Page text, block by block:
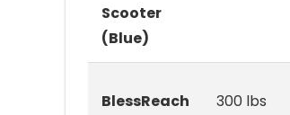
Scooter
(Blue)
BlessReach
300 lbs